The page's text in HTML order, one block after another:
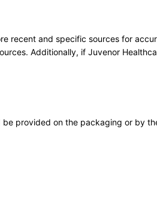
recent and specific sources for
Additionally, if Juvenor
provided on the packaging or by